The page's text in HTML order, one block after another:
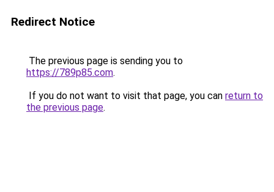
Redirect Notice
The previous page is sending you to
https://789p85.com.
If you do not want to visit that page, you can return to
the previous page.